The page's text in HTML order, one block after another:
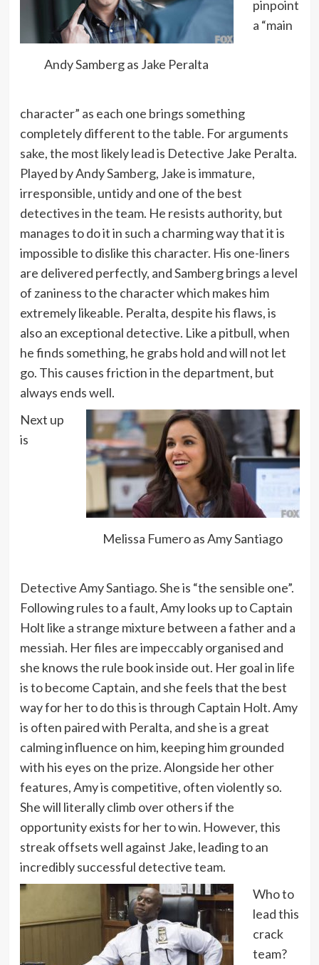
Andy Samberg as Jake Peralta
pinpoint
a “main
character” as each one brings something
completely different to the table. For arguments
sake, the most likely lead is Detective Jake Peralta.
Played by Andy Samberg, Jake is immature,
irresponsible, untidy and one of the best
detectives in the team. He resists authority, but
manages to do it in such a charming way that it is
impossible to dislike this character. His one-liners
are delivered perfectly, and Samberg brings a level
of zaniness to the character which makes him
extremely likeable. Peralta, despite his flaws, is
also an exceptional detective. Like a pitbull, when
he finds something, he grabs hold and will not let
go. This causes friction in the department, but
always ends well.
Melissa Fumero as Amy Santiago
Next up
is
Detective Amy Santiago. She is “the sensible one”.
Following rules to a fault, Amy looks up to Captain
Holt like a strange mixture between a father and a
messiah. Her files are impeccably organised and
she knows the rule book inside out. Her goal in life
is to become Captain, and she feels that the best
way for her to do this is through Captain Holt. Amy
is often paired with Peralta, and she is a great
calming influence on him, keeping him grounded
with his eyes on the prize. Alongside her other
features, Amy is competitive, often violently so.
She will literally climb over others if the
opportunity exists for her to win. However, this
streak offsets well against Jake, leading to an
incredibly successful detective team.
Who to
lead this
crack
team?